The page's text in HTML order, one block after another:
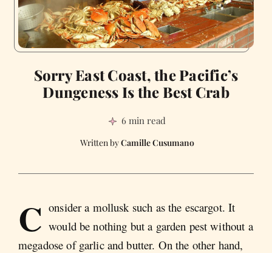
Sorry East Coast, the Pacific’s
Dungeness Is the Best Crab
6 min read
Camille Cusumano
C onsider a mollusk such as the escargot. It
would be nothing but a garden pest without a
megadose of garlic and butter. On the other hand,